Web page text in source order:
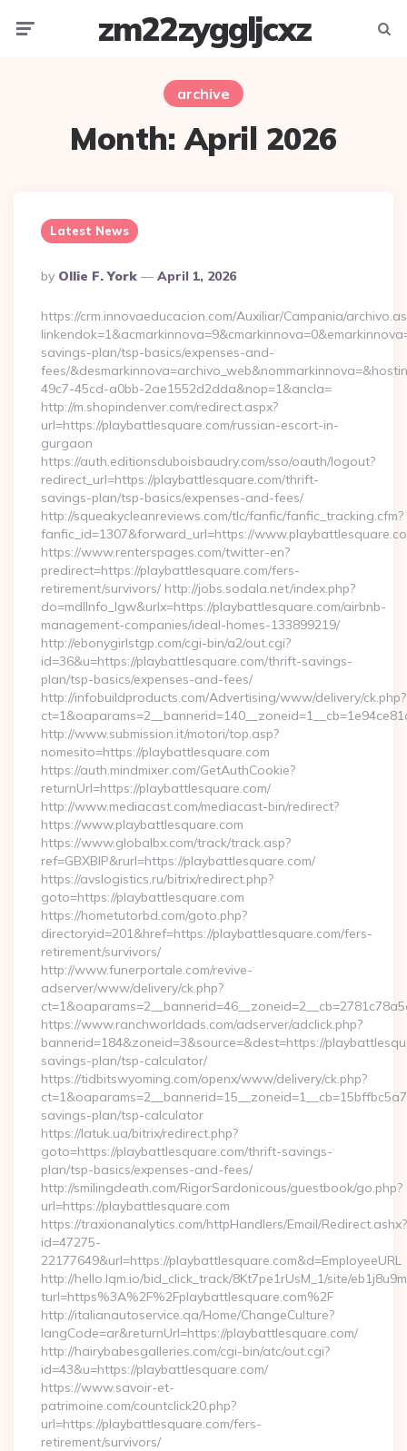
zm22zyggljcxz
archive
Month:April 2026
Latest News
Posted
By
By Ollie F. York April 1, 2026
https://crm.innovaeducacion.com/Auxiliar/Campania/
savings-plan/tsp-basics/expenses-and-
fees/
49c7-45cd-a0bb-2ae1552d2dda&nop=1&ancla=
http://m.shopindenver.com/redirect.aspx?
url=https://playbattlesquare.com/russian-escort-in-
gurgaon
https://auth.editionsduboisbaudry.com/sso/oauth/logout?
redirect_url=https://playbattlesquare.com/thrift-
savings-plan/tsp-basics/expenses-and-fees/
http://squeakycleanreviews.com/tlc/fanfic/fanfic_tracking.cfm?
fanfic_id=1307&forward_url=https://
https://www.renterspages.com/twitter-en?
predirect=https://playbattlesquare.com/fers-
retirement/survivors/ http://jobs.sodala.net/index.php?
do=mdlInfo_lgw&urlx=https://playbattlesquare.com/airbnb-
management-companies/ideal-homes-133899219/
http://ebonygirlstgp.com/cgi-bin/a2/out.cgi?
id=36&u=https://playbattlesquare.com/thrift-savings-
plan/tsp-basics/expenses-and-fees/
http://infobuildproducts.com/Advertising/www/delivery/ck.php?
http://www.submission.it/motori/top.asp?
nomesito=https://playbattlesquare.com
https://auth.mindmixer.com/GetAuthCookie?
returnUrl=https://playbattlesquare.com/
http://www.mediacast.com/mediacast-bin/redirect?
https://www.playbattlesquare.com
https://www.globalbx.com/track/track.asp?
ref=GBXBlP&rurl=https://playbattlesquare.com/
https://avslogistics.ru/bitrix/redirect.php?
goto=https://playbattlesquare.com
https://hometutorbd.com/goto.php?
directoryid=201&href=https://playbattlesquare.com/fers-
retirement/survivors/
http://www.funerportale.com/revive-
adserver/www/delivery/ck.php?
https://www.ranchworldads.com/adserver/adclick.php?
bannerid=184&zoneid=3&source=&dest=https://
savings-plan/tsp-calculator/
https://tidbitswyoming.com/openx/www/delivery/ck.php?
savings-plan/tsp-calculator
https://latuk.ua/bitrix/redirect.php?
goto=https://playbattlesquare.com/thrift-savings-
plan/tsp-basics/expenses-and-fees/
http://smilingdeath.com/RigorSardonicous/guestbook/go.php?
url=https://playbattlesquare.com
https://traxionanalytics.com/httpHandlers/Email/Redirect.ashx?
id=47275-
22177649&url=https://playbattlesquare.com&d=EmployeeURL
http://hello.lqm.io/bid_click_track/8Kt7pe1rUsM_1/site/
turl=https%3A%2F%2Fplaybattlesquare.com%2F
http://italianautoservice.qa/Home/ChangeCulture?
langCode=ar&returnUrl=https://playbattlesquare.com/
http://hairybabesgalleries.com/cgi-bin/atc/out.cgi?
id=43&u=https://playbattlesquare.com/
https://www.savoir-et-
patrimoine.com/countclick20.php?
url=https://playbattlesquare.com/fers-
retirement/survivors/